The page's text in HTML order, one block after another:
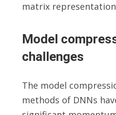
matrix
Model
challenges
The model
methods of DNNs